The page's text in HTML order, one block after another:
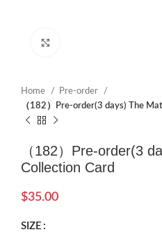
Home
Pre-order
（182）Pre-order(3 days) The
（182）Pre-order(3
Collection Card
$35.00
SIZE